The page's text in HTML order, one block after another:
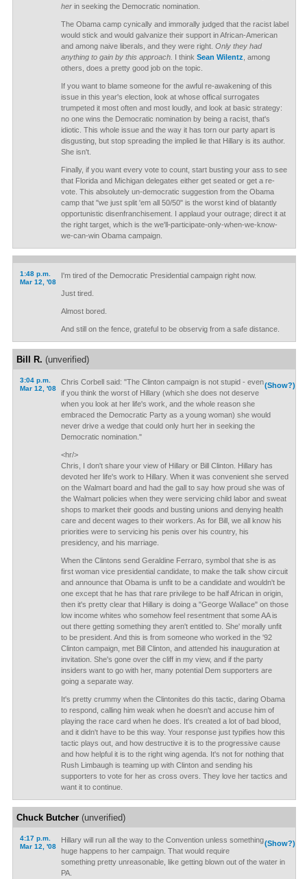
herin seeking the Democratic nomination.
The Obama camp cynically and immorally judged that the racist label
would stick and would galvanize their support in African-American
and among naive liberals, and they were right. Only they had
anything to gain by this approach. I think Sean Wilentz , among
others, does a pretty good job on the topic.
If you want to blame someone for the awful re-awakening of this
issue in this year's election, look at whose offical surrogates
trumpeted it most often and most loudly, and look at basic strategy:
no one wins the Democratic nomination by being a racist, that's
idiotic. This whole issue and the way it has torn our party apart is
disgusting, but stop spreading the implied lie that Hillary is its author.
She isn't.
Finally, if you want every vote to count, start busting your ass to see
that Florida and Michigan delegates either get seated or get a re-
vote. This absolutely un-democratic suggestion from the Obama
camp that "we just split 'em all 50/50" is the worst kind of blatantly
opportunistic disenfranchisement. I applaud your outrage; direct it at
the right target, which is the we'll-participate-only-when-we-know-
we-can-win Obama campaign.
1:48 p.m.
Mar 12, '08
I'm tired of the Democratic Presidential campaign right now.
Just tired.
Almost bored.
And still on the fence, grateful to be observig from a safe distance.
Bill R. (unverified)
3:04 p.m.
Mar 12, '08
(Show?)
Chris Corbell said: "The Clinton campaign is not stupid - even
if you think the worst of Hillary (which she does not deserve
when you look at her life's work, and the whole reason she
embraced the Democratic Party as a young woman) she would
never drive a wedge that could only hurt her in seeking the
Democratic nomination."
<hr/>
Chris, I don't share your view of Hillary or Bill Clinton. Hillary has
devoted her life's work to Hillary. When it was convenient she served
on the Walmart board and had the gall to say how proud she was of
the Walmart policies when they were servicing child labor and sweat
shops to market their goods and busting unions and denying health
care and decent wages to their workers. As for Bill, we all know his
priorities were to servicing his penis over his country, his
presidency, and his marriage.
When the Clintons send Geraldine Ferraro, symbol that she is as
first woman vice presidential candidate, to make the talk show circuit
and announce that Obama is unfit to be a candidate and wouldn't be
one except that he has that rare privilege to be half African in origin,
then it's pretty clear that Hillary is doing a "George Wallace" on those
low income whites who somehow feel resentment that some AA is
out there getting something they aren't entitled to. She' morally unfit
to be president. And this is from someone who worked in the '92
Clinton campaign, met Bill Clinton, and attended his inauguration at
invitation. She's gone over the cliff in my view, and if the party
insiders want to go with her, many potential Dem supporters are
going a separate way.
It's pretty crummy when the Clintonites do this tactic, daring Obama
to respond, calling him weak when he doesn't and accuse him of
playing the race card when he does. It's created a lot of bad blood,
and it didn't have to be this way. Your response just typifies how this
tactic plays out, and how destructive it is to the progressive cause
and how helpful it is to the right wing agenda. It's not for nothing that
Rush Limbaugh is teaming up with Clinton and sending his
supporters to vote for her as cross overs. They love her tactics and
want it to continue.
Chuck Butcher(unverified)
4:17 p.m.
Mar 12, '08
(Show?)
Hillary will run all the way to the Convention unless something
huge happens to her campaign. That would require
something pretty unreasonable, like getting blown out of the water in
PA.